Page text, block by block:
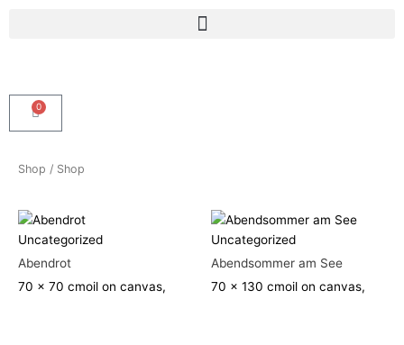
Menu
0
Cart
Shop / Shop
Uncategorized
Abendrot
70 x 70 cmoil on canvas,
Uncategorized
Abendsommer am See
70 x 130 cmoil on canvas,